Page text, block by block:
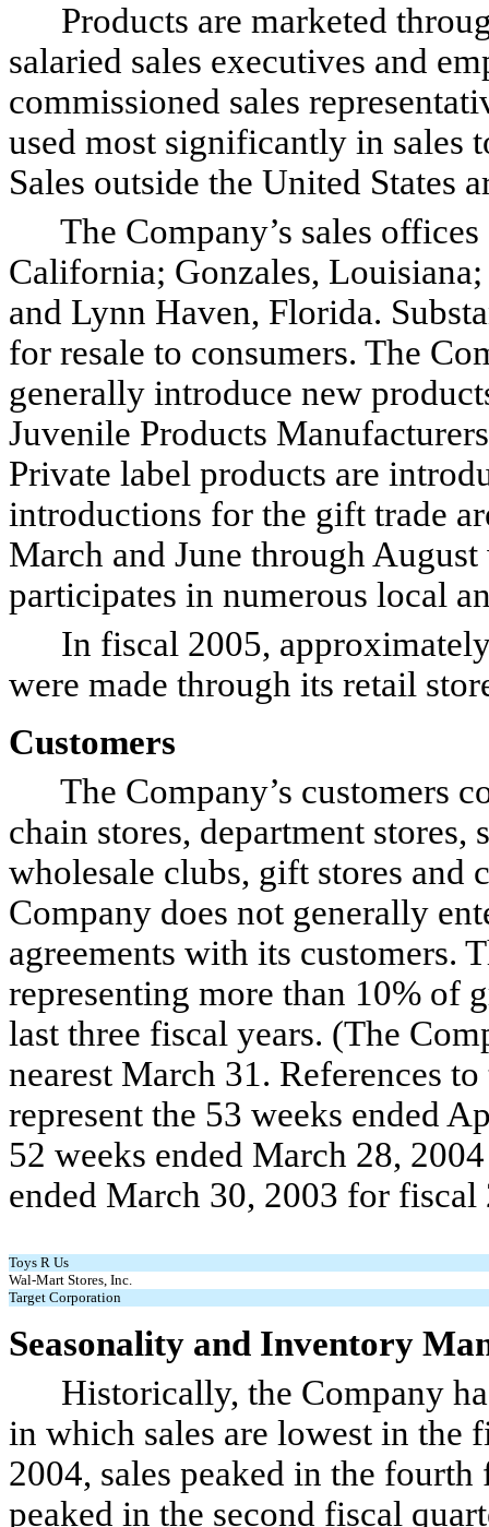
Products are marketed
salaried sales executives and
commissioned sales
used most significantly in sales
Sales outside the United States
The Company’s sales offices
California; Gonzales,
and Lynn Haven, Florida.
for resale to consumers. The
generally introduce new
Juvenile Products
Private label products are
introductions for the gift trade
March and June through
participates in numerous local
In fiscal 2005, approximately
were made through its retail
Customers
The Company’s customers
chain stores, department
wholesale clubs, gift stores and
Company does not generally
agreements with its customers.
representing more than 10% of
last three fiscal years. (The
nearest March 31. References
represent the 53 weeks ended
52 weeks ended March 28,
ended March 30, 2003 for fiscal
Toys R Us
Wal-Mart Stores, Inc.
Target Corporation
Seasonality and Inventory
Historically, the Company
in which sales are lowest in the
2004, sales peaked in the
peaked in the second fiscal